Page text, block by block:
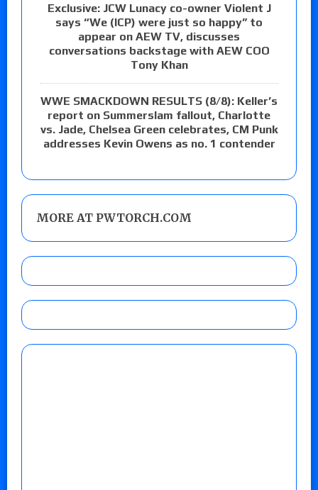
Exclusive: JCW Lunacy co-owner Violent J
says “We (ICP) were just so happy” to
appear on AEW TV, discusses
conversations backstage with AEW COO
Tony Khan
WWE SMACKDOWN RESULTS (8/8): Keller’s
report on Summerslam fallout, Charlotte
vs. Jade, Chelsea Green celebrates, CM Punk
addresses Kevin Owens as no. 1 contender
MORE AT PWTORCH.COM